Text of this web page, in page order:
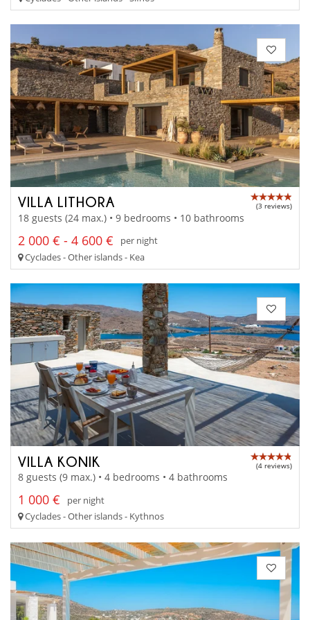
VILLA LITHORA (3 reviews)
18 guests (24 max.) • 9 bedrooms • 10 bathrooms
2 000 € - 4 600 €
per night
Cyclades - Other islands - Kea
VILLA KONIK (4 reviews)
8 guests (9 max.) • 4 bedrooms • 4 bathrooms
1 000 €
per night
Cyclades - Other islands - Kythnos